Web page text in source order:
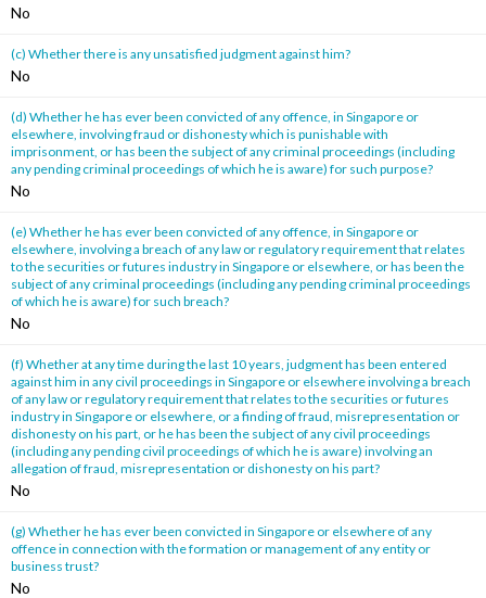
No
(c) Whether there is any unsatisfied judgment against him?
No
(d) Whether he has ever been convicted of any offence, in Singapore or
elsewhere, involving fraud or dishonesty which is punishable with
imprisonment, or has been the subject of any criminal proceedings (including
any pending criminal proceedings of which he is aware) for such purpose?
No
(e) Whether he has ever been convicted of any offence, in Singapore or
elsewhere, involving a breach of any law or regulatory requirement that relates
to the securities or futures industry in Singapore or elsewhere, or has been the
subject of any criminal proceedings (including any pending criminal proceedings
of which he is aware) for such breach?
No
(f) Whether at any time during the last 10 years, judgment has been entered
against him in any civil proceedings in Singapore or elsewhere involving a breach
of any law or regulatory requirement that relates to the securities or futures
industry in Singapore or elsewhere, or a finding of fraud, misrepresentation or
dishonesty on his part, or he has been the subject of any civil proceedings
(including any pending civil proceedings of which he is aware) involving an
allegation of fraud, misrepresentation or dishonesty on his part?
No
(g) Whether he has ever been convicted in Singapore or elsewhere of any
offence in connection with the formation or management of any entity or
business trust?
No